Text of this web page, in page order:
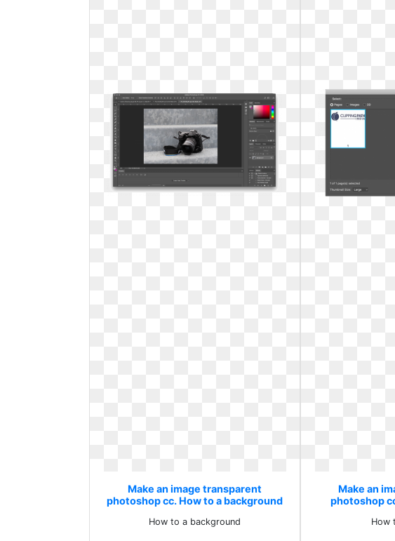
Make an image transparent
photoshop cc. How to a background
How to a background
Make an
photoshop
How